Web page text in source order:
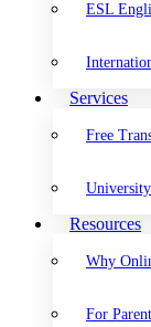
ESL
Services
Free
Resources
Why
For